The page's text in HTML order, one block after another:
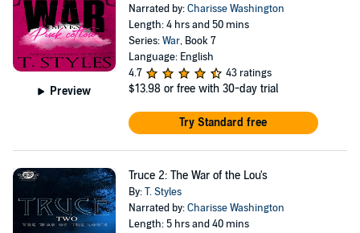
Preview
Narrated by:Charisse Washington
Length: 4 hrs and 50 mins
Series:War, Book 7
Language: English
4.7
43 ratings
$13.98 or free with 30-day trial
Try Standard free
Truce 2: The War of the Lou's
By:T. Styles
Narrated by:Charisse Washington
Length: 5 hrs and 40 mins